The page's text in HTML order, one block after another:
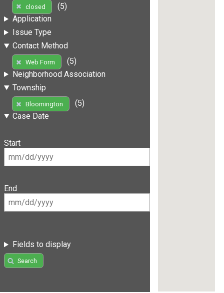
closed
(5)
Application
Issue Type
Contact Method
Web Form
(5)
Neighborhood Association
Township
Bloomington
(5)
Case Date
Start
End
Fields to display
Search